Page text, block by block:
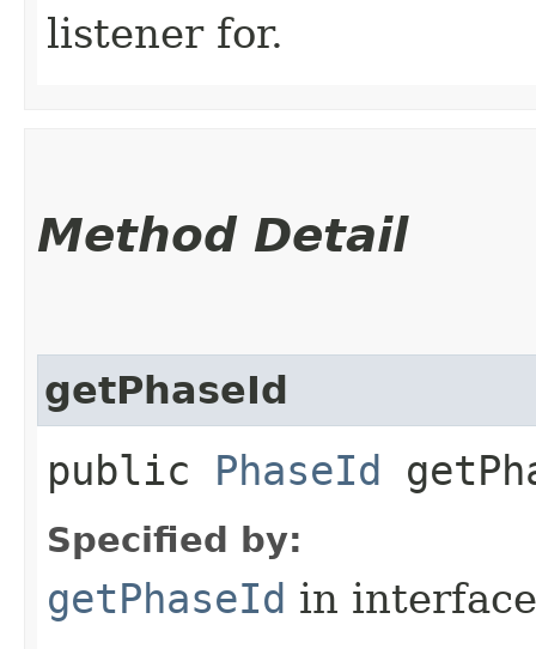
listener for.
Method Detail
getPhaseId
public PhaseId
Specified by:
getPhaseId in